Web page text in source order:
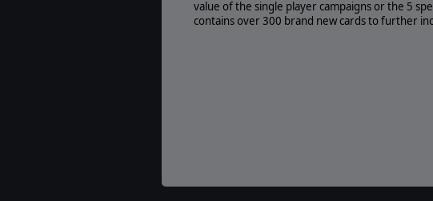
value of the single player campaigns or the 5
contains over 300 brand new cards to further